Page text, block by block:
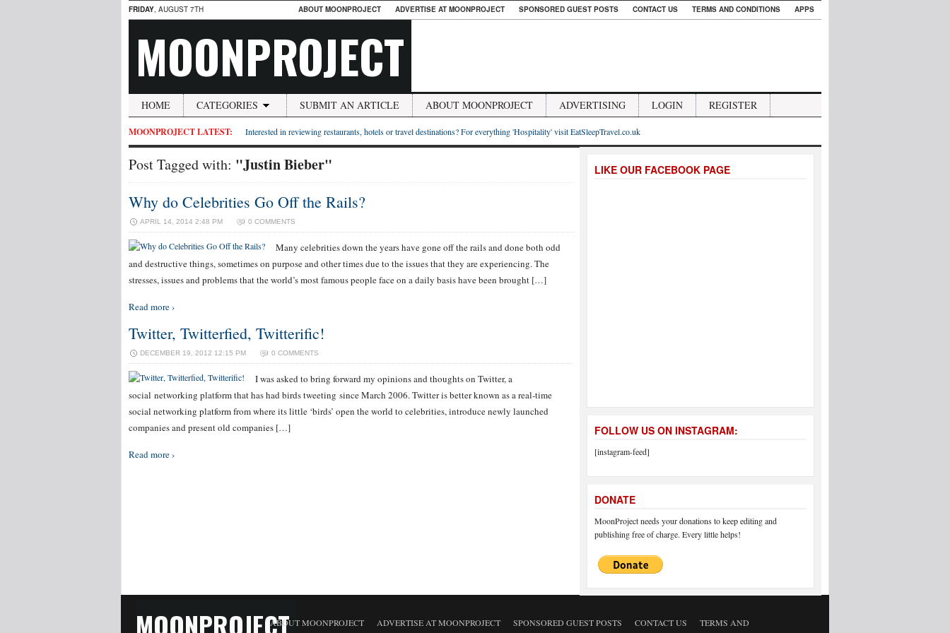
FRIDAY, AUGUST 7TH ABOUT MOONPROJECT ADVERTISE AT MOONPROJECT SPONSORED GUEST POSTS CONTACT US TERMS AND CONDITIONS APPS
MOONPROJECT
HOME CATEGORIES SUBMIT AN ARTICLE ABOUT MOONPROJECT ADVERTISING LOGIN REGISTER
MOONPROJECT LATEST: Interested in reviewing restaurants, hotels or travel destinations? For everything 'Hospitality' visit EatSleepTravel.co.uk
Post Tagged with: "Justin Bieber"
Why do Celebrities Go Off the Rails?
APRIL 14, 2014 2:48 PM 0 COMMENTS
Many celebrities down the years have gone off the rails and done both odd
and destructive things, sometimes on purpose and other times due to the issues that they are experiencing. The
stresses, issues and problems that the world’s most famous people face on a daily basis have been brought […]
Read more ›
Twitter, Twitterfied, Twitterific!
DECEMBER 19, 2012 12:15 PM 0 COMMENTS
I was asked to bring forward my opinions and thoughts on Twitter, a
social networking platform that has had birds tweeting since March 2006. Twitter is better known as a real-time
social networking platform from where its little ‘birds’ open the world to celebrities, introduce newly launched
companies and present old companies […]
Read more ›
LIKE OUR FACEBOOK PAGE
FOLLOW US ON INSTAGRAM:
[instagram-feed]
DONATE
MoonProject needs your donations to keep editing and
publishing free of charge. Every little helps!
MOONPROJECTABOUT MOONPROJECT ADVERTISE AT MOONPROJECT SPONSORED GUEST POSTS CONTACT US
TERMS AND